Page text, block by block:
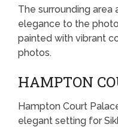
The surrounding
elegance to the
painted with vibrant
photos.
HAMPTON
Hampton Court
elegant setting for